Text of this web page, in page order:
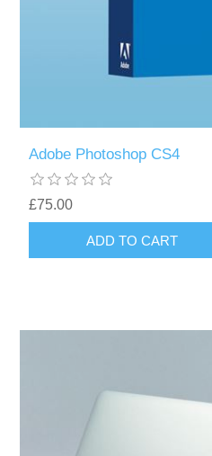
Adobe Photoshop CS4
£75.00